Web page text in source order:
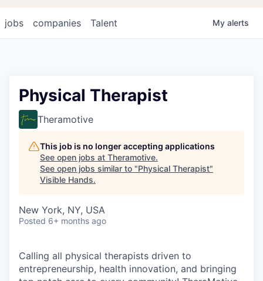
jobs companies Talent My alerts
Physical Therapist
Theramotive
This job is no longer accepting applications
See open jobs at Theramotive.
See open jobs similar to "Physical Therapist"
Visible Hands.
New York, NY, USA
Posted 6+ months ago
Calling all physical therapists driven to
entrepreneurship, health innovation, and bringing